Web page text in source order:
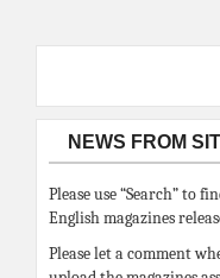
NEWS FROM
Please use “Search” to
English magazines
Please let a comment